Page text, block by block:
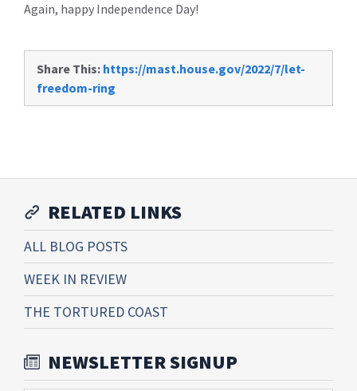
Again, happy Independence Day!
Share This: https://mast.house.gov/2022/7/let-
freedom-ring
RELATED LINKS
ALL BLOG POSTS
WEEK IN REVIEW
THE TORTURED COAST
NEWSLETTER SIGNUP